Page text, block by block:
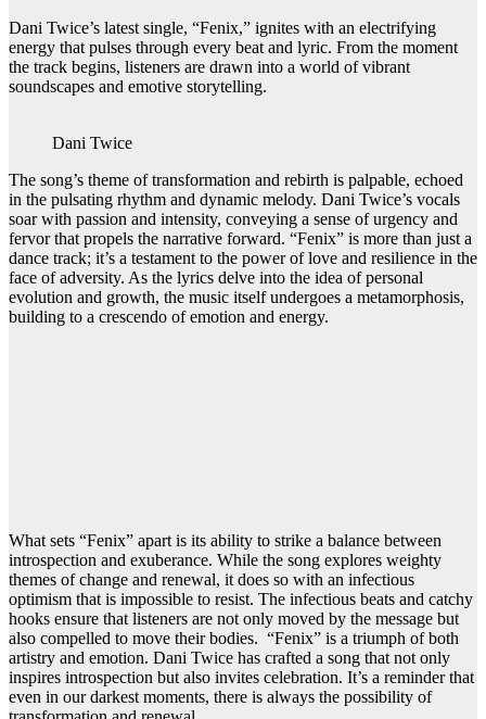
Dani Twice’s latest single, “Fenix,” ignites with an electrifying
energy that pulses through every beat and lyric. From the moment
the track begins, listeners are drawn into a world of vibrant
soundscapes and emotive storytelling.
Dani Twice
The song’s theme of transformation and rebirth is palpable, echoed
in the pulsating rhythm and dynamic melody. Dani Twice’s vocals
soar with passion and intensity, conveying a sense of urgency and
fervor that propels the narrative forward. “Fenix” is more than just a
dance track; it’s a testament to the power of love and resilience in the
face of adversity. As the lyrics delve into the idea of personal
evolution and growth, the music itself undergoes a metamorphosis,
building to a crescendo of emotion and energy.
What sets “Fenix” apart is its ability to strike a balance between
introspection and exuberance. While the song explores weighty
themes of change and renewal, it does so with an infectious
optimism that is impossible to resist. The infectious beats and catchy
hooks ensure that listeners are not only moved by the message but
also compelled to move their bodies. “Fenix” is a triumph of both
artistry and emotion. Dani Twice has crafted a song that not only
inspires introspection but also invites celebration. It’s a reminder that
even in our darkest moments, there is always the possibility of